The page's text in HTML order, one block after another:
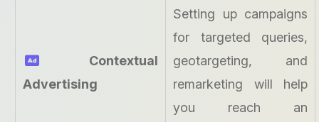
Contextual
Advertising
Setting up campaigns
for targeted queries,
geotargeting, and
remarketing will help
you reach an